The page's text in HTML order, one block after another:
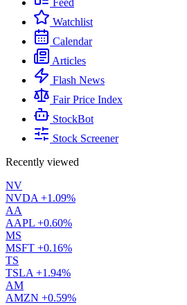
Feed
Watchlist
Calendar
Articles
Flash News
Fair Price Index
StockBot
Stock Screener
Recently viewed
NV
NVDA +1.09%
AA
AAPL +0.60%
MS
MSFT +0.16%
TS
TSLA +1.94%
AM
AMZN +0.59%